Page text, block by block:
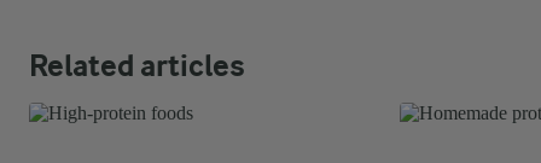
Related articles